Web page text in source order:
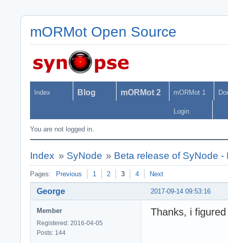
mORMot Open Source
Index Blog mORMot 2 mORMot 1
Login
You are not logged in.
Index » SyNode » Beta release of SyNode
Pages: Previous 1 2 3 4 Next
2017-09-14 09:53:16
George
Member
Registered: 2016-04-05
Posts: 144
Thanks, i